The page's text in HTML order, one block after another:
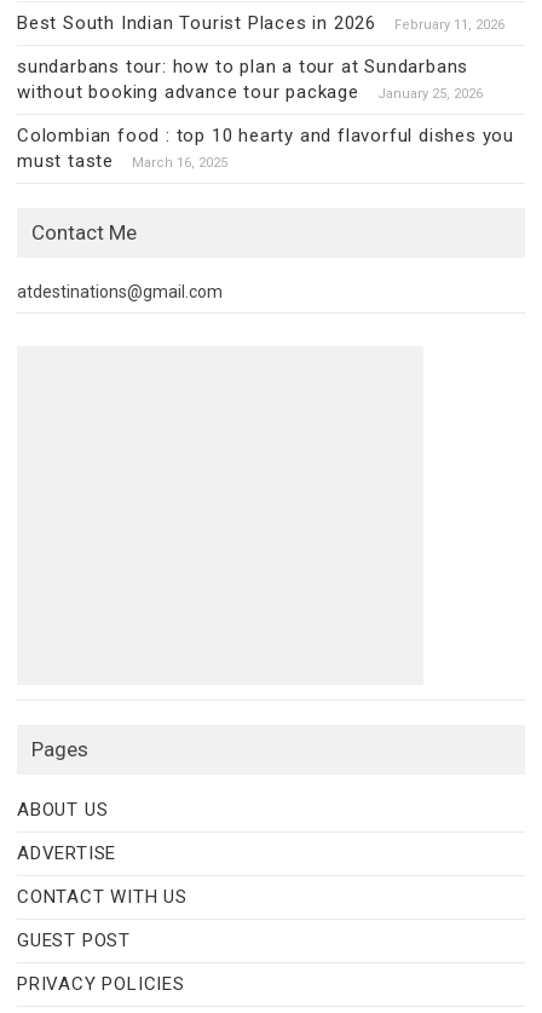
Best South Indian Tourist Places in 2026 February 11, 2026
sundarbans tour: how to plan a tour at Sundarbans
without booking advance tour package
January 25, 2026
Colombian food : top 10 hearty and flavorful dishes you
must taste
March 16, 2025
Contact Me
atdestinations@gmail.com
Pages
ABOUT US
ADVERTISE
CONTACT WITH US
GUEST POST
PRIVACY POLICIES